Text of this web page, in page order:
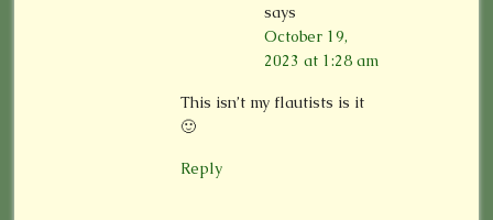
says
October 19,
2023 at 1:28 am
This isn’t my flautists is it
🙂
Reply